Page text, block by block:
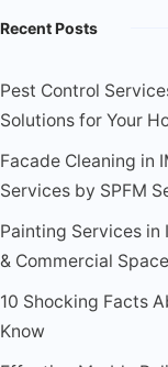
Recent Posts
Pest Control
Solutions for Your
Facade Cleaning in
Services by SPFM
Painting Services in
& Commercial
10 Shocking Facts
Know